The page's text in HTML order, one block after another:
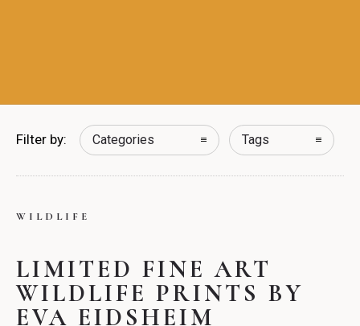
Filter by: Categories Tags
WILDLIFE
LIMITED FINE ART
WILDLIFE PRINTS BY
EVA EIDSHEIM